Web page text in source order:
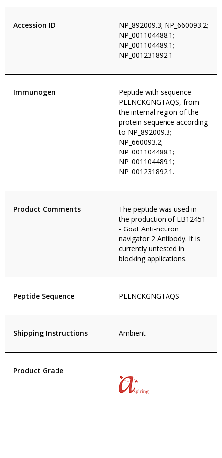
Accession ID
NP_892009.3; NP_660093.2;
NP_001104488.1;
NP_001104489.1;
NP_001231892.1
Immunogen
Peptide with sequence
PELNCKGNGTAQS, from
the internal region of the
protein sequence according
to NP_892009.3;
NP_660093.2;
NP_001104488.1;
NP_001104489.1;
NP_001231892.1.
Product Comments
The peptide was used in
the production of EB12451
- Goat Anti-neuron
navigator 2 Antibody. It is
currently untested in
blocking applications.
Peptide Sequence PELNCKGNGTAQS
Shipping Instructions Ambient
Product Grade